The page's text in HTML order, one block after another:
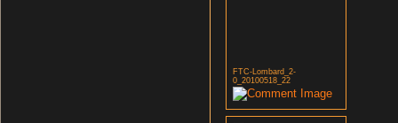
FTC-Lombard_2-
0_20100518_22